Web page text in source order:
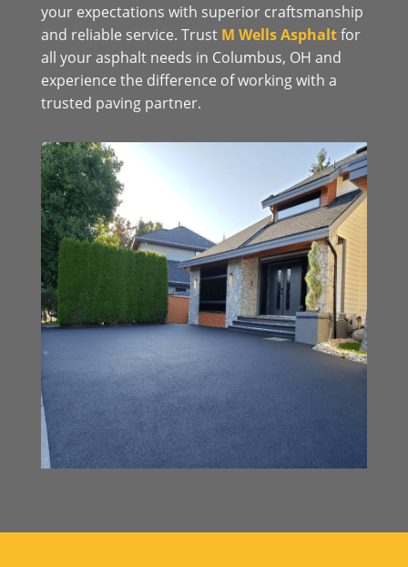
your expectations with superior craftsmanship
and reliable service. Trust M Wells Asphaltfor
all your asphalt needs in Columbus, OH and
experience the difference of working with a
trusted paving partner.